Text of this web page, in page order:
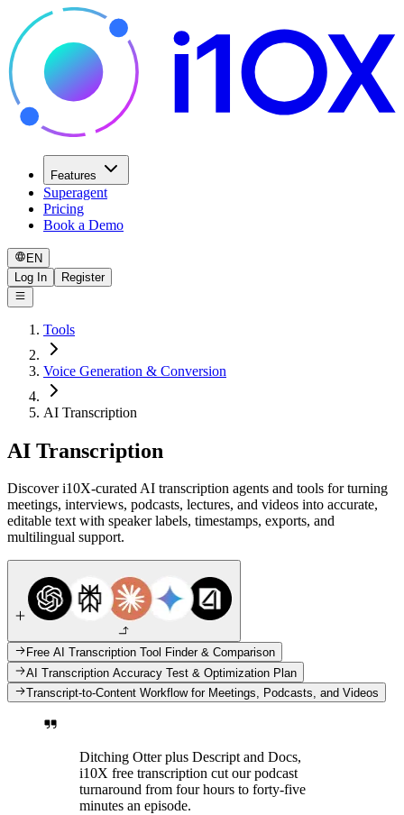
Features
Superagent
Pricing
Book a Demo
EN
Log In
Register
Tools
Voice Generation & Conversion
AI Transcription
AI Transcription
Discover i10X-curated AI transcription agents and tools for turning
meetings, interviews, podcasts, lectures, and videos into accurate,
editable text with speaker labels, timestamps, exports, and
multilingual support.
Free AI Transcription Tool Finder & Comparison
AI Transcription Accuracy Test & Optimization Plan
Transcript-to-Content Workflow for Meetings, Podcasts, and Videos
Ditching Otter plus Descript and Docs,
i10X free transcription cut our podcast
turnaround from four hours to forty-five
minutes an episode.